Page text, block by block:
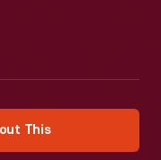
This